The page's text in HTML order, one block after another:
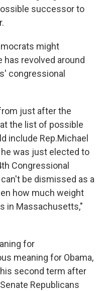
successor to
might
has revolved around
congressional
just after the
the list of possible
include Rep.Michael
he was just elected to
Congressional
be dismissed as a
how much weight
in Massachusetts,"
for
meaning for Obama,
second term after
Republicans